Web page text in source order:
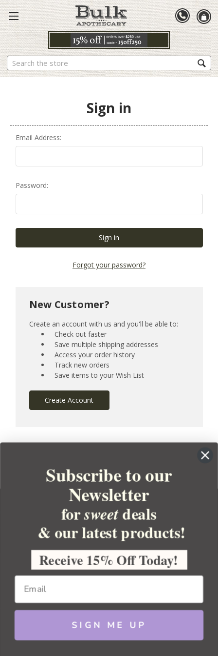
Search
Sign in
Email Address:
Password:
Forgot your password?
New Customer?
Create an account with us and you'll be able to:
Check out faster
Save multiple shipping addresses
Access your order history
Track new orders
Save items to your Wish List
Create Account
YOUR ORDER
YOUR ACCOUNT
BULK APOTHECARY
Copyright 2026 Bulk Apothecary
Subscribe to our
Newsletter
forsweetdeals
& our latest products!
Receive 15% Off Today!
SIGN ME UP